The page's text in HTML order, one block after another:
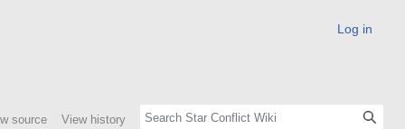
Log in
source View history